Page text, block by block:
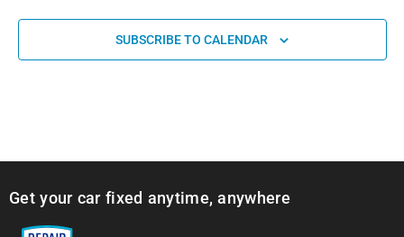
SUBSCRIBE TO CALENDAR
Get your car fixed anytime, anywhere